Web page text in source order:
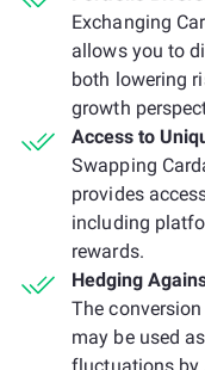
Exchanging
allows you to
both lowering
growth
Access to
Swapping
provides
including
rewards.
Hedging
The
may be used